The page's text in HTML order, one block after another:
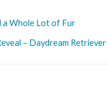
a Whole Lot of Fur
– Daydream